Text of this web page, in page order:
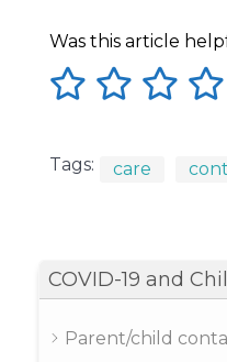
COVID-19 and
Parent/child
Was this article
Tags: care